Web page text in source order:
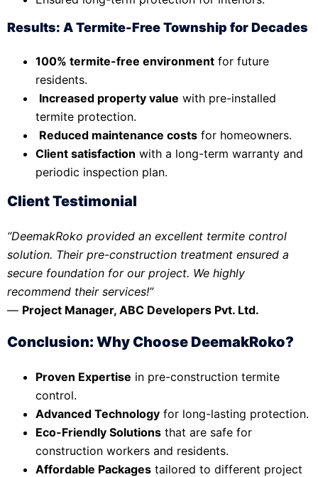
Results: A Termite-Free Township for Decades
100% termite-free environment for future
residents.
Increased property value with pre-installed
termite protection.
Reduced maintenance costs for homeowners.
Client satisfaction with a long-term warranty and
periodic inspection plan.
Client Testimonial
“DeemakRoko provided an excellent termite control
solution. Their pre-construction treatment ensured a
secure foundation for our project. We highly
recommend their services!”
— Project Manager, ABC Developers Pvt. Ltd.
Conclusion: Why Choose DeemakRoko?
Proven Expertise in pre-construction termite
control.
Advanced Technology for long-lasting protection.
Eco-Friendly Solutions that are safe for
construction workers and residents.
Affordable Packages tailored to different project